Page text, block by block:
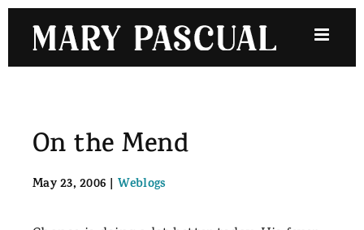
content
On the Mend
May 23, 2006 | Weblogs